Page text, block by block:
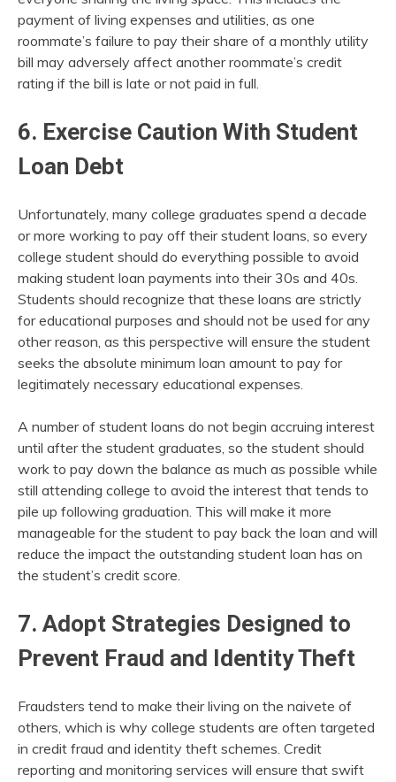
payment of living expenses and utilities, as one
roommate’s failure to pay their share of a monthly utility
bill may adversely affect another roommate’s credit
rating if the bill is late or not paid in full.
6. Exercise Caution With Student
Loan Debt
Unfortunately, many college graduates spend a decade
or more working to pay off their student loans, so every
college student should do everything possible to avoid
making student loan payments into their 30s and 40s.
Students should recognize that these loans are strictly
for educational purposes and should not be used for any
other reason, as this perspective will ensure the student
seeks the absolute minimum loan amount to pay for
legitimately necessary educational expenses.
A number of student loans do not begin accruing interest
until after the student graduates, so the student should
work to pay down the balance as much as possible while
still attending college to avoid the interest that tends to
pile up following graduation. This will make it more
manageable for the student to pay back the loan and will
reduce the impact the outstanding student loan has on
the student’s credit score.
7. Adopt Strategies Designed to
Prevent Fraud and Identity Theft
Fraudsters tend to make their living on the naivete of
others, which is why college students are often targeted
in credit fraud and identity theft schemes. Credit
reporting and monitoring services will ensure that swift